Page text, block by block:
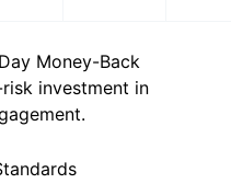
Money-Back
investment in